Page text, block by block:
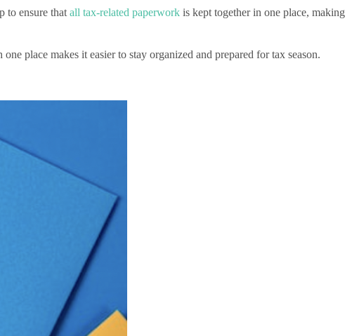
to ensure that all tax-related paperwork is kept together in one place, making
place makes it easier to stay organized and prepared for tax season.